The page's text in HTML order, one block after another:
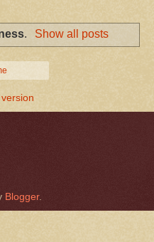
. Show all posts
Blogger.